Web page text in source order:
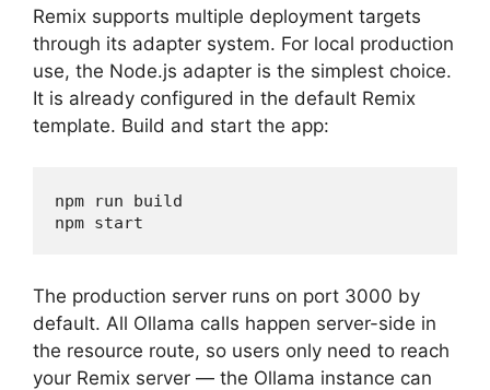
Remix supports multiple deployment targets
through its adapter system. For local production
use, the Node.js adapter is the simplest choice.
It is already configured in the default Remix
template. Build and start the app:
npm run build
npm start
The production server runs on port 3000 by
default. All Ollama calls happen server-side in
the resource route, so users only need to reach
your Remix server — the Ollama instance can